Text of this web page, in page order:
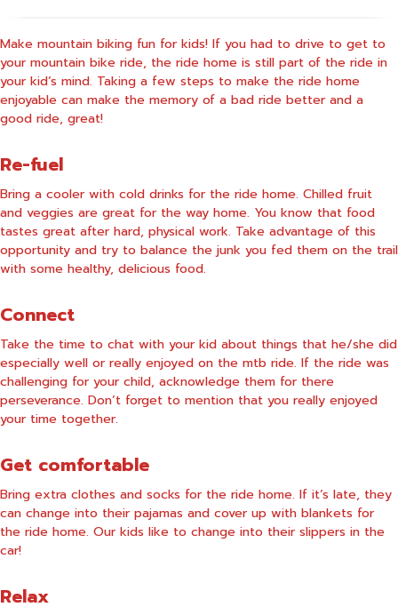
Make mountain biking fun for kids! If you had to drive to get to
your mountain bike ride, the ride home is still part of the ride in
your kid’s mind. Taking a few steps to make the ride home
enjoyable can make the memory of a bad ride better and a
good ride, great!
Re-fuel
Bring a cooler with cold drinks for the ride home. Chilled fruit
and veggies are great for the way home. You know that food
tastes great after hard, physical work. Take advantage of this
opportunity and try to balance the junk you fed them on the trail
with some healthy, delicious food.
Connect
Take the time to chat with your kid about things that he/she did
especially well or really enjoyed on the mtb ride. If the ride was
challenging for your child, acknowledge them for there
perseverance. Don’t forget to mention that you really enjoyed
your time together.
Get comfortable
Bring extra clothes and socks for the ride home. If it’s late, they
can change into their pajamas and cover up with blankets for
the ride home. Our kids like to change into their slippers in the
car!
Relax